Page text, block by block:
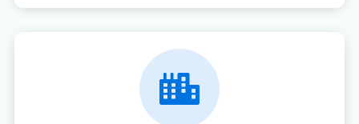
